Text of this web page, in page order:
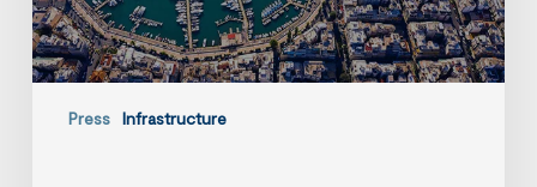
Press Infrastructure
platform
in
the